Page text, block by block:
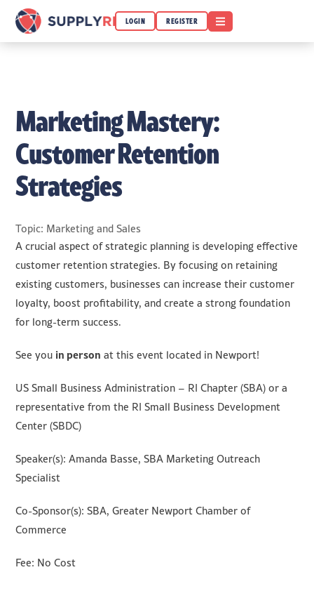
LOGIN REGISTER
Marketing Mastery:
Customer Retention
Strategies
Topic: Marketing and Sales
A crucial aspect of strategic planning is developing effective
customer retention strategies. By focusing on retaining
existing customers, businesses can increase their customer
loyalty, boost profitability, and create a strong foundation
for long-term success.
See you in person at this event located in Newport!
US Small Business Administration – RI Chapter (SBA) or a
representative from the RI Small Business Development
Center (SBDC)
Speaker(s): Amanda Basse, SBA Marketing Outreach
Specialist
Co-Sponsor(s): SBA, Greater Newport Chamber of
Commerce
Fee: No Cost